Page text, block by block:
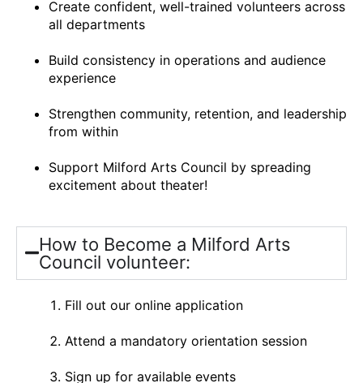
Create confident, well-trained volunteers across
all departments
Build consistency in operations and audience
experience
Strengthen community, retention, and leadership
from within
Support Milford Arts Council by spreading
excitement about theater!
How to Become a Milford Arts
Council volunteer:
Fill out our online application
Attend a mandatory orientation session
Sign up for available events